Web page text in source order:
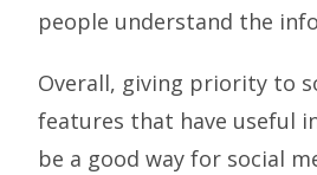
people understand the
Overall, giving priority to
features that have useful
be a good way for social